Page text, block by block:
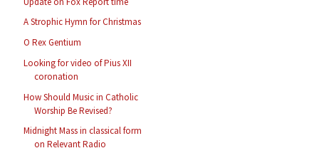
A Strophic Hymn for Christmas
O Rex Gentium
Looking for video of Pius XII
coronation
How Should Music in Catholic
Worship Be Revised?
Midnight Mass in classical form
on Relevant Radio